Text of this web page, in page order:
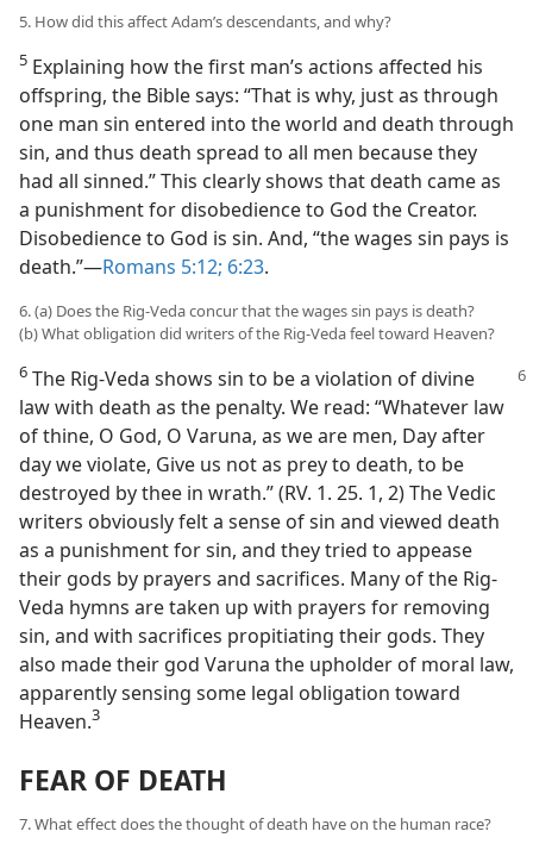
5. How did this affect Adam’s descendants, and why?
5 Explaining how the first man’s actions affected his
offspring, the Bible says: “That is why, just as through
one man sin entered into the world and death through
sin, and thus death spread to all men because they
had all sinned.” This clearly shows that death came as
a punishment for disobedience to God the Creator.
Disobedience to God is sin. And, “the wages sin pays is
death.”—Romans 5:12; 6:23.
6. (a) Does the Rig-Veda concur that the wages sin pays is death?
(b) What obligation did writers of the Rig-Veda feel toward Heaven?
6 The Rig-Veda shows sin to be a violation of divine
law with death as the penalty. We read: “Whatever law
of thine, O God, O Varuna, as we are men, Day after
day we violate, Give us not as prey to death, to be
destroyed by thee in wrath.” (RV. 1. 25. 1, 2) The Vedic
writers obviously felt a sense of sin and viewed death
as a punishment for sin, and they tried to appease
their gods by prayers and sacrifices. Many of the Rig-
Veda hymns are taken up with prayers for removing
sin, and with sacrifices propitiating their gods. They
also made their god Varuna the upholder of moral law,
apparently sensing some legal obligation toward
Heaven.⁠3
FEAR OF DEATH
7. What effect does the thought of death have on the human race?